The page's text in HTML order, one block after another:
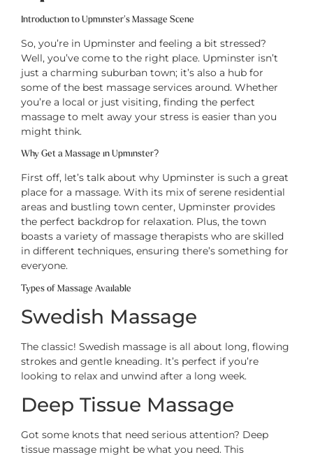
Introduction to Upminster’s Massage Scene
So, you’re in Upminster and feeling a bit stressed?
Well, you’ve come to the right place. Upminster isn’t
just a charming suburban town; it’s also a hub for
some of the best massage services around. Whether
you’re a local or just visiting, finding the perfect
massage to melt away your stress is easier than you
might think.
Why Get a Massage in Upminster?
First off, let’s talk about why Upminster is such a great
place for a massage. With its mix of serene residential
areas and bustling town center, Upminster provides
the perfect backdrop for relaxation. Plus, the town
boasts a variety of massage therapists who are skilled
in different techniques, ensuring there’s something for
everyone.
Types of Massage Available
Swedish Massage
The classic! Swedish massage is all about long, flowing
strokes and gentle kneading. It’s perfect if you’re
looking to relax and unwind after a long week.
Deep Tissue Massage
Got some knots that need serious attention? Deep
tissue massage might be what you need. This